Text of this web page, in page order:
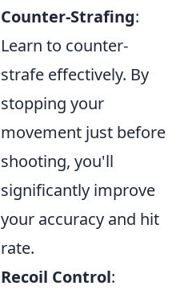
Counter-Strafing:
Learn to counter-
strafe effectively. By
stopping your
movement just before
shooting, you'll
significantly improve
your accuracy and hit
rate.
Recoil Control: